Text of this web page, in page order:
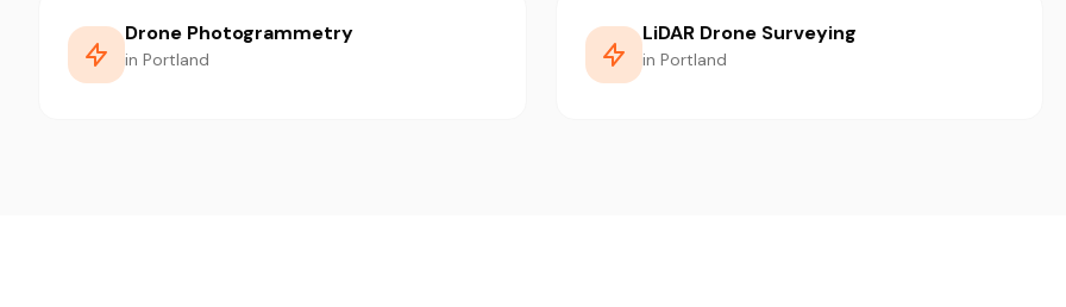
Drone Photogrammetry
in Portland
LiDAR Drone Surveying
in Portland